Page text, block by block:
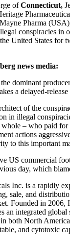
ofConnecticut,
Pharma
conspiracies in
United States for
news media:
dominant
a delayed-
of the
in illegal
whole – who paid
actions
to this important
US commercial
day, which
Inc. is a rapidly
sale, and
Founded in
an integrated
both North
and cytotoxic